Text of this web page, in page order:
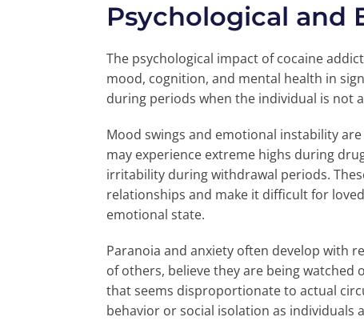
Psychological and
The psychological impact of cocaine
mood, cognition, and mental health in
during periods when the individual is not
Mood swings and emotional instability
may experience extreme highs during
irritability during withdrawal periods.
relationships and make it difficult for
emotional state.
Paranoia and anxiety often develop with
of others, believe they are being
that seems disproportionate to actual
behavior or social isolation as